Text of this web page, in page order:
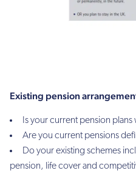
Existing pension
Is your current pension
Are you current pensions
Do your existing schemes
pension, life cover and